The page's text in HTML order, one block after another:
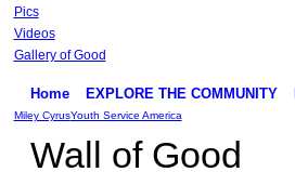
Pics
Videos
Gallery of Good
Home EXPLORE THE COMMUNITY
Miley CyrusYouth Service America
Wall of Good